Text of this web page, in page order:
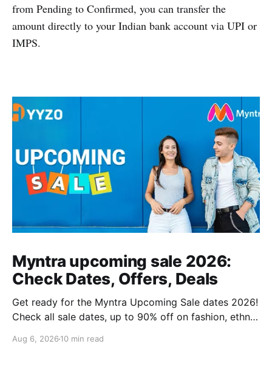
from Pending to Confirmed, you can transfer the
amount directly to your Indian bank account via UPI or
IMPS.
Myntra upcoming sale 2026:
Check Dates, Offers, Deals
Get ready for the Myntra Upcoming Sale dates 2026!
Check all sale dates, up to 90% off on fashion, ethnic
exclusive bank offers on Kotak & PhonePe. Plan your
Aug 6, 2026 10 min read